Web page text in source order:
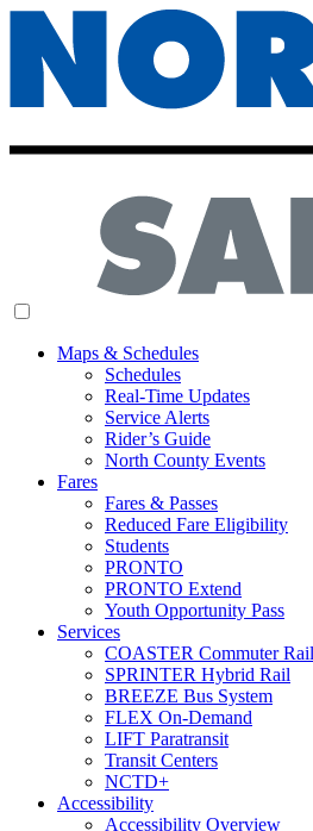
Maps & Schedules
Schedules
Real-Time Updates
Service Alerts
Rider’s Guide
North County Events
Fares
Fares & Passes
Reduced Fare Eligibility
Students
PRONTO
PRONTO Extend
Youth Opportunity Pass
Services
COASTER Commuter Rail
SPRINTER Hybrid Rail
BREEZE Bus System
FLEX On-Demand
LIFT Paratransit
Transit Centers
NCTD+
Accessibility
Accessibility Overview